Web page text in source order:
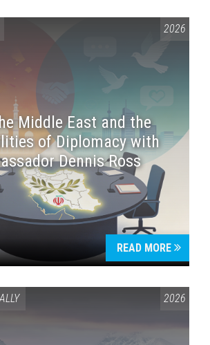
2026
Middle East and the
of Diplomacy with
Dennis Ross
READ MORE
2026